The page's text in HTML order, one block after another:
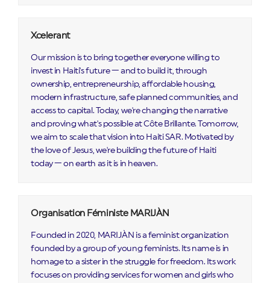
Xcelerant
Our mission is to bring together everyone willing to
invest in Haiti's future — and to build it, through
ownership, entrepreneurship, affordable housing,
modern infrastructure, safe planned communities, and
access to capital. Today, we're changing the narrative
and proving what's possible at Côte Brillante. Tomorrow,
we aim to scale that vision into Haiti SAR. Motivated by
the love of Jesus, we're building the future of Haiti
today — on earth as it is in heaven.
Organisation Féministe MARIJÀN
Founded in 2020, MARIJÀN is a feminist organization
founded by a group of young feminists. Its name is in
homage to a sister in the struggle for freedom. Its work
focuses on providing services for women and girls who